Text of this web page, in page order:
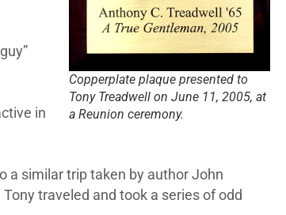
Copperplate plaque presented to
Tony Treadwell on June 11, 2005, at
a Reunion ceremony.
in
a similar trip taken by author John
traveled and took a series of odd